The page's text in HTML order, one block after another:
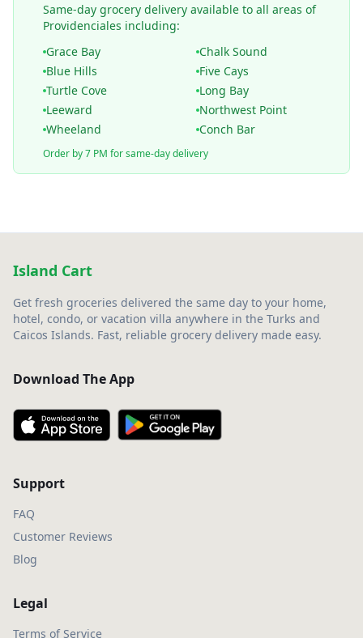
Same-day grocery delivery available to all areas of
Providenciales including:
Grace Bay
Chalk Sound
Blue Hills
Five Cays
Turtle Cove
Long Bay
Leeward
Northwest Point
Wheeland
Conch Bar
Order by 7 PM for same-day delivery
Island Cart
Get fresh groceries delivered the same day to your home,
hotel, condo, or vacation villa anywhere in the Turks and
Caicos Islands. Fast, reliable grocery delivery made easy.
Download The App
Support
FAQ
Customer Reviews
Blog
Legal
Terms of Service